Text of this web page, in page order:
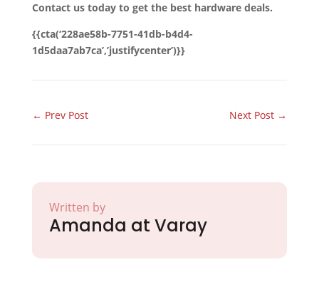
Contact us today to get the best hardware deals.
{{cta(‘228ae58b-7751-41db-b4d4-
1d5daa7ab7ca’,’justifycenter’)}}
← Prev Post Next Post →
Written by
Amanda at Varay